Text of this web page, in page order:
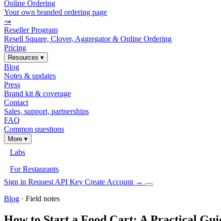
Online Ordering
Your own branded ordering page
⤳
Reseller Program
Resell Square, Clover, Aggregator & Online Ordering
Pricing
Resources ▾
Blog
Notes & updates
Press
Brand kit & coverage
Contact
Sales, support, partnerships
FAQ
Common questions
More ▾
Labs
For Restaurants
Sign in Request API Key Create Account →
Blog · Field notes